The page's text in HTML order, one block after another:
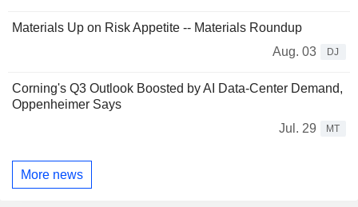
Materials Up on Risk Appetite -- Materials Roundup
Aug. 03
DJ
Corning's Q3 Outlook Boosted by AI Data-Center Demand,
Oppenheimer Says
Jul. 29
MT
More news